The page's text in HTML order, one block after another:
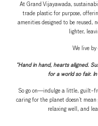
At Grand Vijayawada,
trade plastic for purpose,
amenities designed to be reused,
lighter,
We live by
“Hand in hand, hearts aligned.
for a world so fair.
So go on—indulge a little, guilt-
caring for the planet doesn’t
relaxing well, and